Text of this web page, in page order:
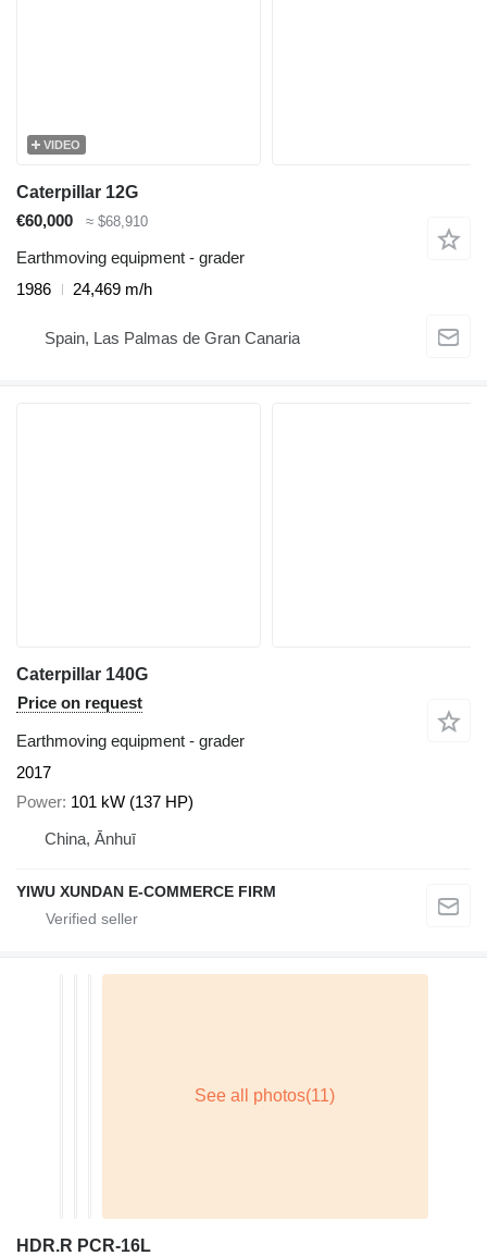
VIDEO
Caterpillar 12G
€60,000
≈ $68,910
Earthmoving equipment - grader
1986
24,469 m/h
Spain, Las Palmas de Gran Canaria
Caterpillar 140G
Price on request
Earthmoving equipment - grader
2017
Power 101 kW (137 HP)
China, Ānhuī
YIWU XUNDAN E-COMMERCE FIRM
HDR.R PCR-16L